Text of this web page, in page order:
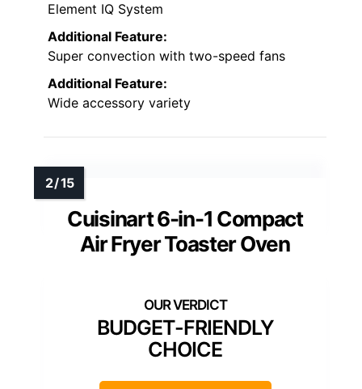
Element IQ System
Additional Feature:
Super convection with two-speed fans
Additional Feature:
Wide accessory variety
Cuisinart 6-in-1 Compact
Air Fryer Toaster Oven
BUDGET-FRIENDLY
CHOICE